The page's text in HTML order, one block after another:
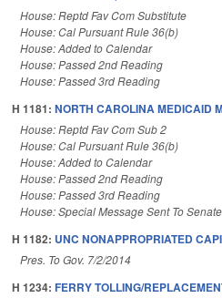
House: Reptd Fav Com Substitute
House: Cal Pursuant Rule 36(b)
House: Added to Calendar
House: Passed 2nd Reading
House: Passed 3rd Reading
H 1181: NORTH CAROLINA MEDICAID
House: Reptd Fav Com Sub 2
House: Cal Pursuant Rule 36(b)
House: Added to Calendar
House: Passed 2nd Reading
House: Passed 3rd Reading
House: Special Message Sent To Senate
H 1182: UNC NONAPPROPRIATED
Pres. To Gov. 7/2/2014
H 1234: FERRY TOLLING/